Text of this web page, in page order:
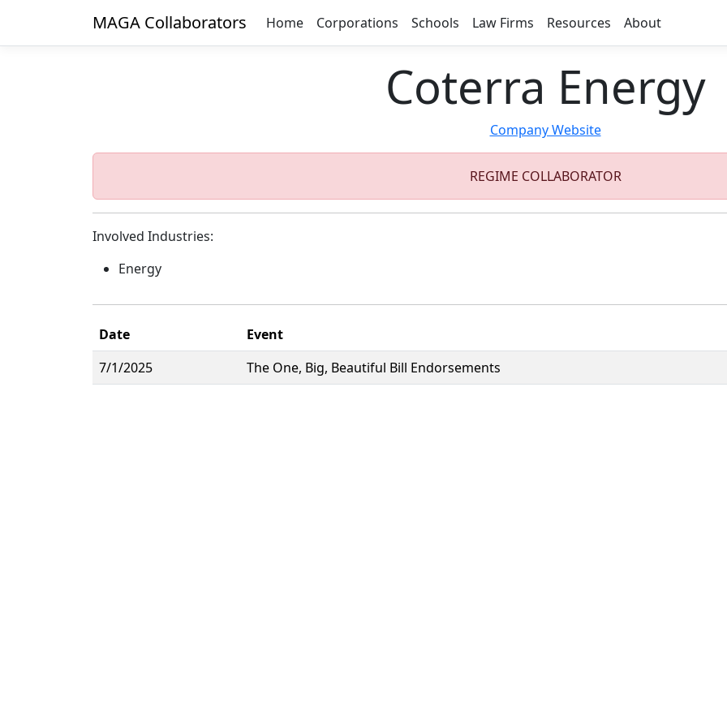
MAGA Collaborators Home Corporations Schools Law Firms Resources About
Coterra Energy
Company Website
REGIME COLLABORATOR
Involved Industries:
Energy
Date
Event
7/1/2025
The One, Big, Beautiful Bill Endorsements